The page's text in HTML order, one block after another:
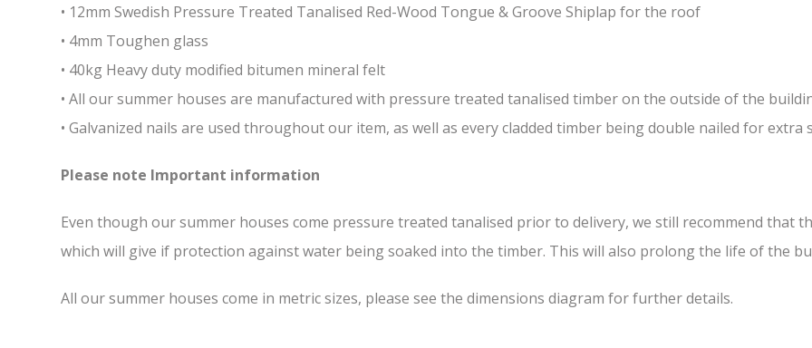
• 12mm Swedish Pressure Treated Tanalised Red-Wood Tongue & Groove Shiplap for the roof
• 4mm Toughen glass
• 40kg Heavy duty modified bitumen mineral felt
• All our summer houses are manufactured with pressure treated tanalised timber on the outside of the
• Galvanized nails are used throughout our item, as well as every cladded timber being double nailed for extra
Please note Important information
Even though our summer houses come pressure treated tanalised prior to delivery, we still recommend that
which will give if protection against water being soaked into the timber. This will also prolong the life of the
All our summer houses come in metric sizes, please see the dimensions diagram for further details.